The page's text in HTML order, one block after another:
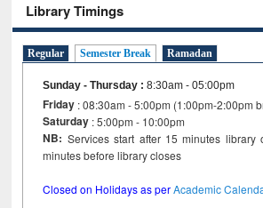
Library Timings
Regular Semester Break Ramadan
Sunday - Thursday :8:30am - 05:00pm
Friday : 08:30am - 5:00pm (1:00pm-2:00pm
Saturday : 5:00pm - 10:00pm
NB: Services start after 15 minutes
minutes before library closes
Closed on Holidays as perAcademic